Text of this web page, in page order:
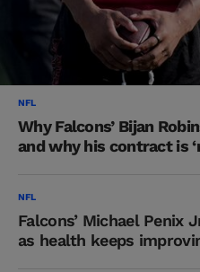
NFL
Why Falcons’ Bijan
and why his contract is
NFL
Falcons’ Michael Penix
as health keeps